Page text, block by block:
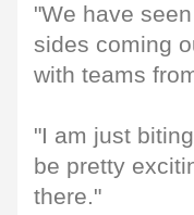
"We have
sides coming
with teams
"I am just
be pretty
there."